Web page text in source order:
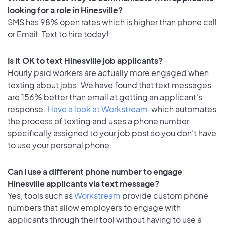
looking for a role in Hinesville?
SMS has 98% open rates which is higher than phone call
or Email. Text to hire today!
Is it OK to text Hinesville job applicants?
Hourly paid workers are actually more engaged when
texting about jobs. We have found that text messages
are 156% better than email at getting an applicant's
response. Have a look at Workstream, which automates
the process of texting and uses a phone number
specifically assigned to your job post so you don’t have
to use your personal phone.
Can I use a different phone number to engage
Hinesville applicants via text message?
Yes, tools such asWorkstream provide custom phone
numbers that allow employers to engage with
applicants through their tool without having to use a